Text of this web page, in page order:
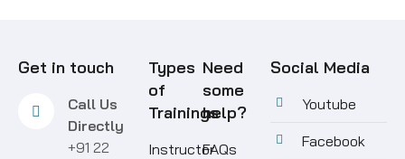
Get in touch
Call Us
Directly
+91 22
Types
of
Trainings
Instructor
Need
some
help?
FAQs
Social Media
Youtube
Facebook